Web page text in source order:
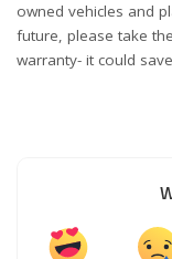
owned vehicles and
future, please take
warranty- it could